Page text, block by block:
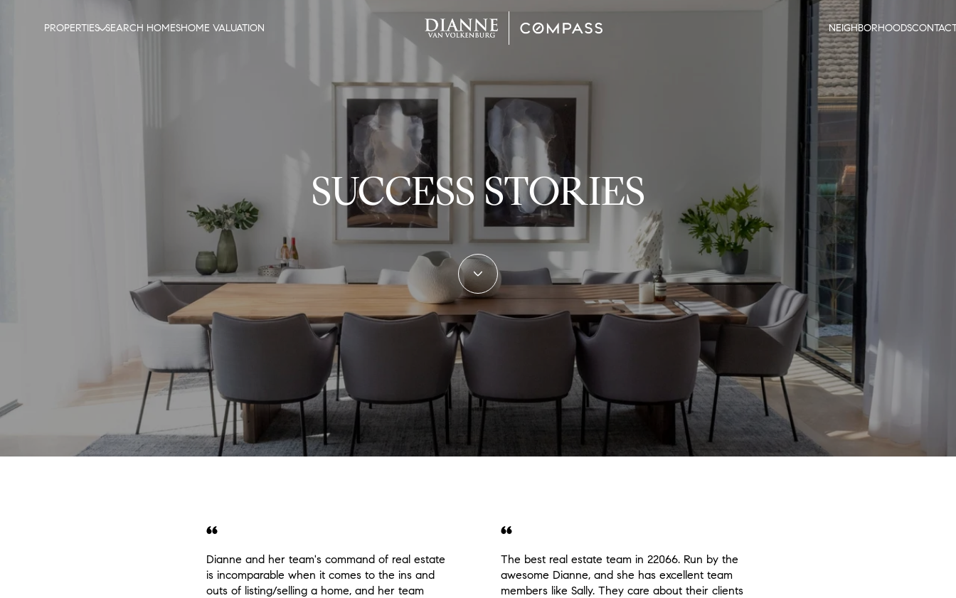
PROPERTIES SEARCH HOMESHOME VALUATION NEIGHBORHOODS
SUCCESS STORIES
Dianne and her team's command of real estate
is incomparable when it comes to the ins and
outs of listing/selling a home, and her team
The best real estate team in 22066. Run by the
awesome Dianne, and she has excellent team
members like Sally. They care about their clients